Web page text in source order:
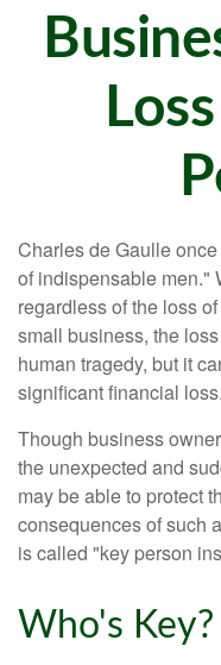
Charles de Gaulle
of indispensable men."
regardless of the loss
small business, the
human tragedy, but it
significant financial loss.
Though business
the unexpected and
may be able to protect
consequences of such
is called "key person
Who's Key?